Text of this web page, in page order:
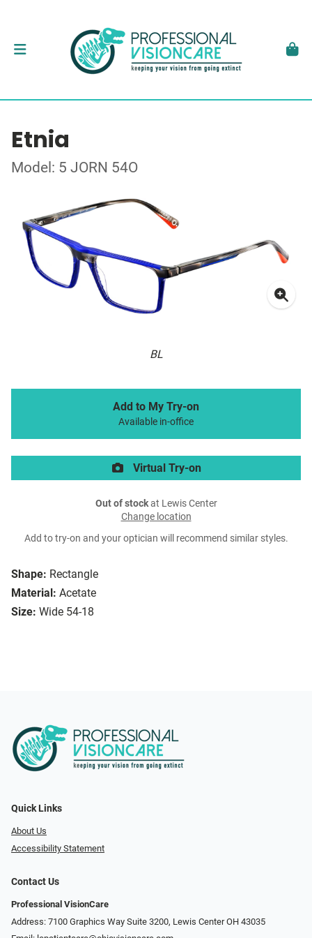
Etnia
Model: 5 JORN 54O
BL
Shape: Rectangle
Material: Acetate
Size: Wide 54-18
Add to My Try-on
Available in-office
Virtual Try-on
Out of stockat Lewis Center
Change location
Add to try-on and your optician will recommend similar styles.
Quick Links
About Us
Accessibility Statement
Contact Us
Professional VisionCare
Address: 7100 Graphics Way Suite 3200, Lewis Center OH 43035